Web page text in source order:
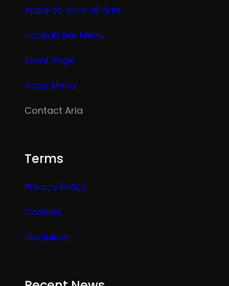
Apply to work at Aria
Hookah Bar Menu
Event Page
Vape Menu
Contact Aria
Terms
Privacy Policy
Cookies
Disclaimer